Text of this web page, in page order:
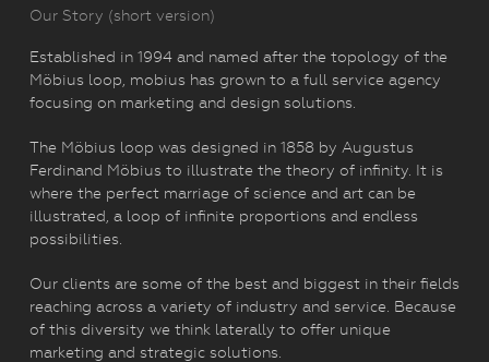
Our Story (short version)
Established in 1994 and named after the topology of the
Möbius loop, mobius has grown to a full service agency
focusing on marketing and design solutions.
The Möbius loop was designed in 1858 by Augustus
Ferdinand Möbius to illustrate the theory of infinity. It is
where the perfect marriage of science and art can be
illustrated, a loop of infinite proportions and endless
possibilities.
Our clients are some of the best and biggest in their fields
reaching across a variety of industry and service. Because
of this diversity we think laterally to offer unique
marketing and strategic solutions.